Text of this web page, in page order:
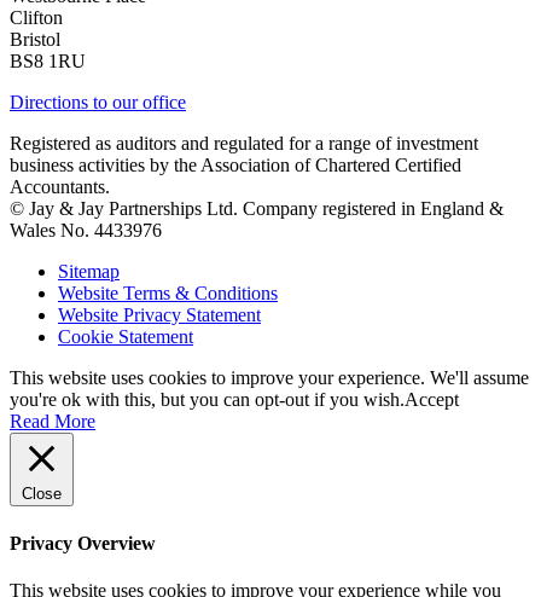
Clifton
Bristol
BS8 1RU
Directions to our office
Registered as auditors and regulated for a range of investment
business activities by the Association of Chartered Certified
Accountants.
© Jay & Jay Partnerships Ltd. Company registered in England &
Wales No. 4433976
Sitemap
Website Terms & Conditions
Website Privacy Statement
Cookie Statement
This website uses cookies to improve your experience. We'll assume
you're ok with this, but you can opt-out if you wish.Accept
Read More
Close
Privacy Overview
This website uses cookies to improve your experience while you